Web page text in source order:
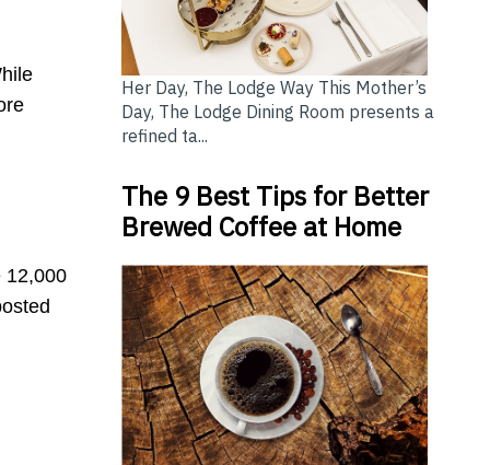
12,000
Her Day, The Lodge Way This Mother’s
Day, The Lodge Dining Room presents a
refined ta...
The 9 Best Tips for Better
Brewed Coffee at Home